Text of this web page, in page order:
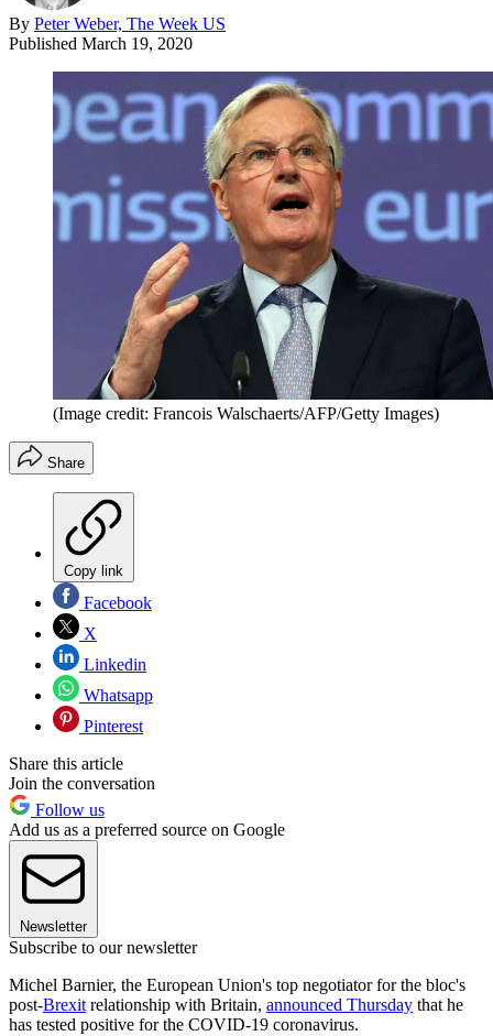
By Peter Weber, The Week US
Published March 19, 2020
(Image credit: Francois Walschaerts/AFP/Getty Images)
Share
Copy link
Facebook
X
Linkedin
Whatsapp
Pinterest
Share this article
Join the conversation
Follow us
Add us as a preferred source on Google
Newsletter
Subscribe to our newsletter
Michel Barnier, the European Union's top negotiator for the bloc's
post-Brexit relationship with Britain, announced Thursday that he
has tested positive for the COVID-19 coronavirus.